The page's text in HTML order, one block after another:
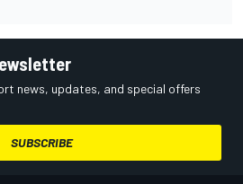
news, updates, and special offers
SUBSCRIBE